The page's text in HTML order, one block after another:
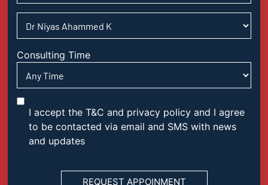
Consulting Time
I accept the T&C and privacy policy and I agree
to be contacted via email and SMS with news
and updates